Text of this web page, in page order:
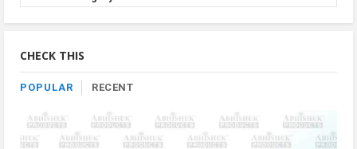
Product
By
CHECK THIS
POPULAR RECENT